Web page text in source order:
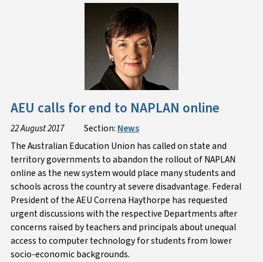
AEU calls for end to NAPLAN online
22 August 2017 Section: News
The Australian Education Union has called on state and
territory governments to abandon the rollout of NAPLAN
online as the new system would place many students and
schools across the country at severe disadvantage. Federal
President of the AEU Correna Haythorpe has requested
urgent discussions with the respective Departments after
concerns raised by teachers and principals about unequal
access to computer technology for students from lower
socio-economic backgrounds.